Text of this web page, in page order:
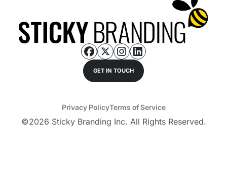
GET IN TOUCH
©2026 Sticky Branding Inc. All Rights Reserved.
Privacy PolicyTerms of Service